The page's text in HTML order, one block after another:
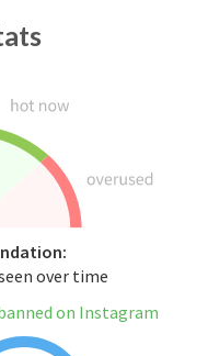
over time
on Instagram